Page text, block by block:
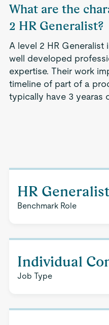
What are the
2 HR Generalist?
A level 2 HR Generalist
well developed
expertise. Their work
timeline of part of a
typically have 3 yearas
HR
Benchmark Role
Individual
Job Type